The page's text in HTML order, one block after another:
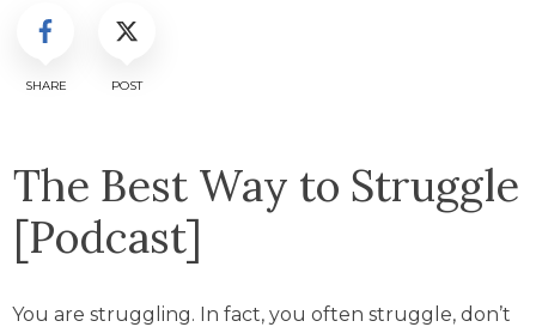
SHARE POST
The Best Way to Struggle
[Podcast]
You are struggling. In fact, you often struggle, don’t